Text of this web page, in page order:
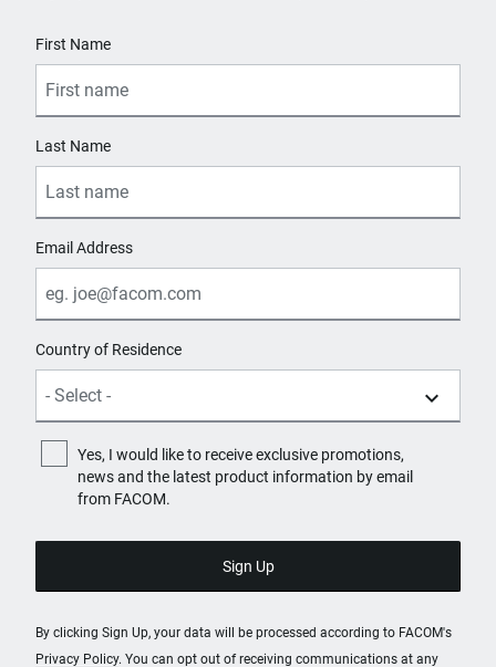
First Name
Last Name
Email Address
Country of Residence
Yes, I would like to receive exclusive promotions,
news and the latest product information by email
from FACOM.
By clicking Sign Up, your data will be processed according to FACOM's
Privacy Policy. You can opt out of receiving communications at any